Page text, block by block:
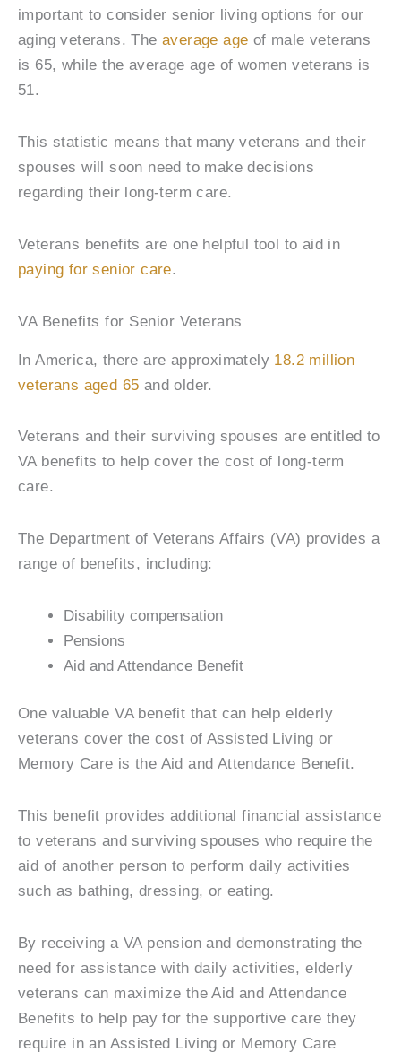
important to consider senior living options for our
aging veterans. The average age of male veterans
is 65, while the average age of women veterans is
51.
This statistic means that many veterans and their
spouses will soon need to make decisions
regarding their long-term care.
Veterans benefits are one helpful tool to aid in
paying for senior care.
VA Benefits for Senior Veterans
In America, there are approximately 18.2 million
veterans aged 65 and older.
Veterans and their surviving spouses are entitled to
VA benefits to help cover the cost of long-term
care.
The Department of Veterans Affairs (VA) provides a
range of benefits, including:
Disability compensation
Pensions
Aid and Attendance Benefit
One valuable VA benefit that can help elderly
veterans cover the cost of Assisted Living or
Memory Care is the Aid and Attendance Benefit.
This benefit provides additional financial assistance
to veterans and surviving spouses who require the
aid of another person to perform daily activities
such as bathing, dressing, or eating.
By receiving a VA pension and demonstrating the
need for assistance with daily activities, elderly
veterans can maximize the Aid and Attendance
Benefits to help pay for the supportive care they
require in an Assisted Living or Memory Care